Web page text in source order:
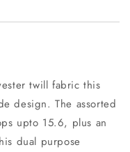
twill fabric this
design. The assorted
upto 15.6, plus an
dual purpose